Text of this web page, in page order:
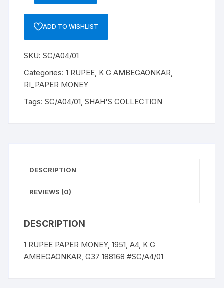
G
AMBEGAONKAR,
G37
quantity
ADD TO WISHLIST
SKU:SC/A04/01
Categories:1 RUPEE, K G AMBEGAONKAR,
RI_PAPER MONEY
Tags:SC/A04/01,SHAH'S COLLECTION
DESCRIPTION
REVIEWS (0)
DESCRIPTION
1 RUPEE PAPER MONEY, 1951, A4, K G
AMBEGAONKAR, G37 188168 #SC/A4/01